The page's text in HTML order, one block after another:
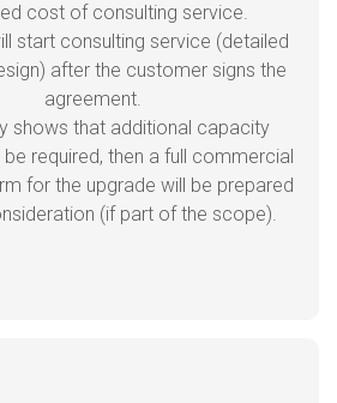
cost of consulting service.
start consulting service (detailed
after the customer signs the
agreement.
shows that additional capacity
required, then a full commercial
for the upgrade will be prepared
(if part of the scope).